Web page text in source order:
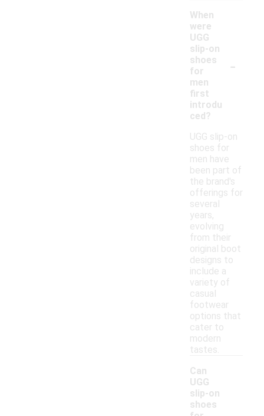
When
were
UGG
slip-on
shoes
for
men
first
introdu
ced?
-
UGG slip-on
shoes for
men have
been part of
the brand's
offerings for
several
years,
evolving
from their
original boot
designs to
include a
variety of
casual
footwear
options that
cater to
modern
tastes.
Can
UGG
slip-on
shoes